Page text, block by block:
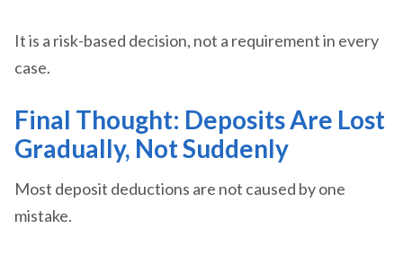
It is a risk-based decision, not a requirement in every
case.
Final Thought: Deposits Are Lost
Gradually, Not Suddenly
Most deposit deductions are not caused by one
mistake.